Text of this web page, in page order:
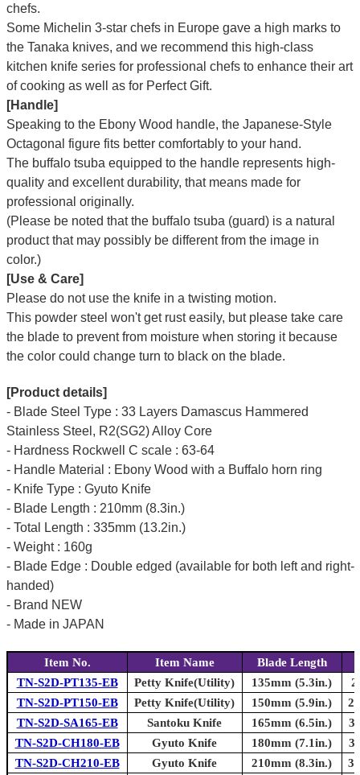
chefs.
Some Michelin 3-star chefs in Europe gave a high marks to
the Tanaka knives, and we recommend this high-class
kitchen knife series for professional chefs to enhance their art
of cooking as well as for Perfect Gift.
[Handle]
Speaking to the Ebony Wood handle, the Japanese-Style
Octagonal figure fits better comfortably to your hand.
The buffalo tsuba equipped to the handle represents high-
quality and excellent durability, that means made for
professional originally.
(Please be noted that the buffalo tsuba (guard) is a natural
product that may possibly be different from the image in
color.)
[Use & Care]
Please do not use the knife in a twisting motion.
This powder steel won't get rust easily, but please take care
the blade to prevent from moisture when storing it because
the color could change turn to black on the blade.
[Product details]
- Blade Steel Type : 33 Layers Damascus Hammered
Stainless Steel, R2(SG2) Alloy Core
- Hardness Rockwell C scale : 63-64
- Handle Material : Ebony Wood with a Buffalo horn ring
- Knife Type : Gyuto Knife
- Blade Length : 210mm (8.3in.)
- Total Length : 335mm (13.2in.)
- Weight : 160g
- Blade Edge : Double edged (available for both left and right-
handed)
- Brand NEW
- Made in JAPAN
Item No. Item Name Blade Length
TN-S2D-PT135-EB
Petty Knife(Utility) 135mm (5.3in.)
TN-S2D-PT150-EB
Petty Knife(Utility) 150mm (5.9in.)
TN-S2D-SA165-EB
Santoku Knife 165mm (6.5in.)
TN-S2D-CH180-EB
Gyuto Knife 180mm (7.1in.)
TN-S2D-CH210-EB
Gyuto Knife 210mm (8.3in.)